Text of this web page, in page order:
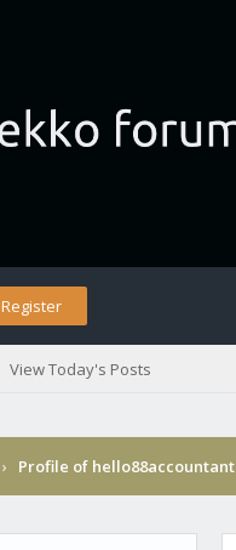
Register
View Today's Posts
› Profile of hello88accountant